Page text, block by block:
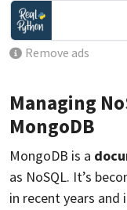
Remove ads
Managing
MongoDB
MongoDB is a
as NoSQL. It’s
in recent years